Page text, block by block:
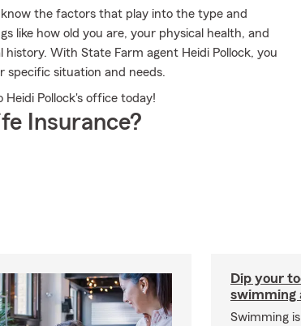
the factors that play into the type and
like how old you are, your physical health, and
With State Farm agent Heidi Pollock, you
specific situation and needs.
Pollock's office today!
Insurance?
Dip your
swimming
Swimming